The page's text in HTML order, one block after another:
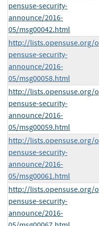
pensuse-security-
announce/2016-
05/msg00042.html
http://lists.opensuse.org/o
pensuse-security-
announce/2016-
05/msg00058.html
http://lists.opensuse.org/o
pensuse-security-
announce/2016-
05/msg00059.html
http://lists.opensuse.org/o
pensuse-security-
announce/2016-
05/msg00061.html
http://lists.opensuse.org/o
pensuse-security-
announce/2016-